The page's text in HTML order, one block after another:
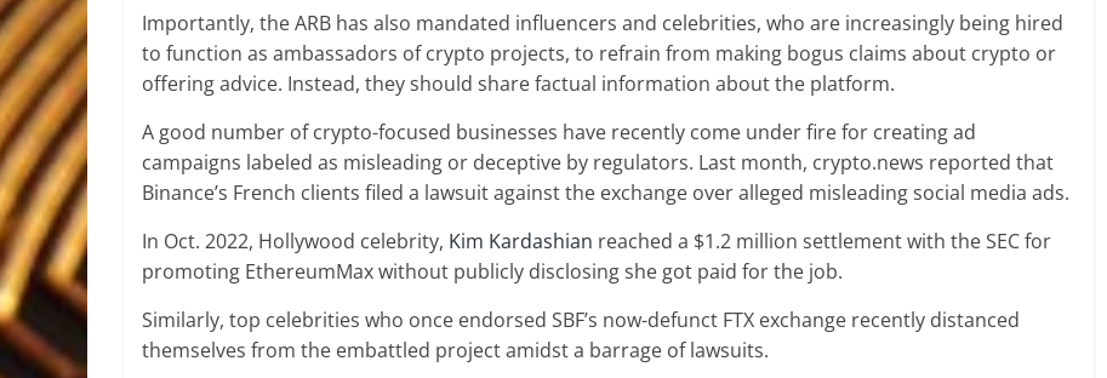
Importantly, the ARB has also mandated influencers and celebrities, who are increasingly being hired
to function as ambassadors of crypto projects, to refrain from making bogus claims about crypto or
offering advice. Instead, they should share factual information about the platform.
A good number of crypto-focused businesses have recently come under fire for creating ad
campaigns labeled as misleading or deceptive by regulators. Last month, crypto.news reported that
Binance’s French clients filed a lawsuit against the exchange over alleged misleading social media ads.
In Oct. 2022, Hollywood celebrity, Kim Kardashian reached a $1.2 million settlement with the SEC for
promoting EthereumMax without publicly disclosing she got paid for the job.
Similarly, top celebrities who once endorsed SBF’s now-defunct FTX exchange recently distanced
themselves from the embattled project amidst a barrage of lawsuits.